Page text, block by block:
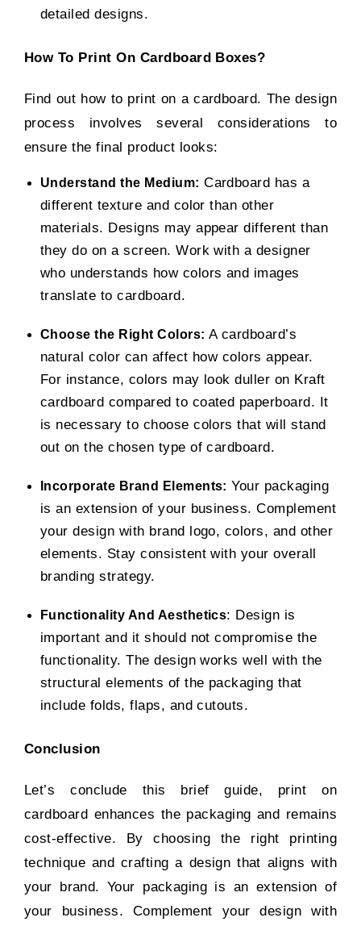
detailed designs.
How To Print On Cardboard Boxes?
Find out how to print on a cardboard. The design
process involves several considerations to
ensure the final product looks:
Understand the Medium: Cardboard has a
different texture and color than other
materials. Designs may appear different than
they do on a screen. Work with a designer
who understands how colors and images
translate to cardboard.
Choose the Right Colors: A cardboard’s
natural color can affect how colors appear.
For instance, colors may look duller on Kraft
cardboard compared to coated paperboard. It
is necessary to choose colors that will stand
out on the chosen type of cardboard.
Incorporate Brand Elements: Your packaging
is an extension of your business. Complement
your design with brand logo, colors, and other
elements. Stay consistent with your overall
branding strategy.
Functionality And Aesthetics: Design is
important and it should not compromise the
functionality. The design works well with the
structural elements of the packaging that
include folds, flaps, and cutouts.
Conclusion
Let’s conclude this brief guide, print on
cardboard enhances the packaging and remains
cost-effective. By choosing the right printing
technique and crafting a design that aligns with
your brand. Your packaging is an extension of
your business. Complement your design with